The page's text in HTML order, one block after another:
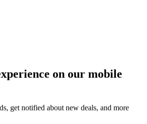
on our mobile
get notified about new deals, and more